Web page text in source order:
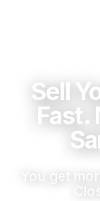
Sell
Fast.
You get